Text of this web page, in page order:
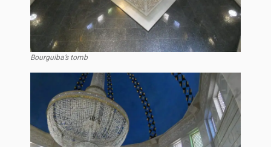
Bourguiba’s tomb